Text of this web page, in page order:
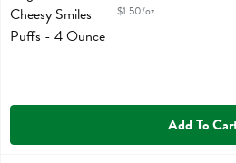
$1.50/oz
Add To